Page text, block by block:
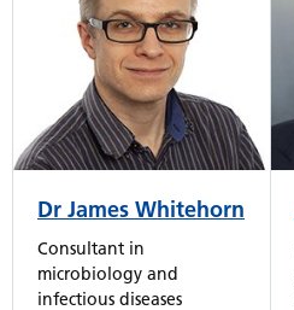
Dr James Whitehorn
Consultant in
microbiology and
infectious diseases